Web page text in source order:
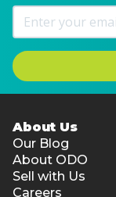
About Us
Our Blog
About ODO
Sell with Us
Careers